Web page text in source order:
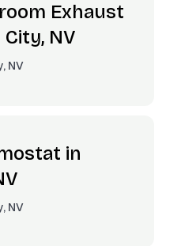
Exhaust
NV
NV
in
NV